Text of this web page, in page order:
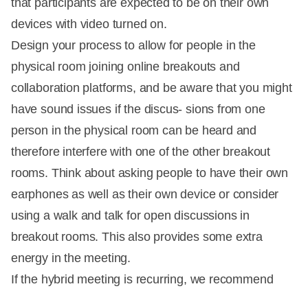
that participants are expected to be on their own
devices with video turned on.
Design your process to allow for people in the
physical room joining online breakouts and
collaboration platforms, and be aware that you might
have sound issues if the discus- sions from one
person in the physical room can be heard and
therefore interfere with one of the other breakout
rooms. Think about asking people to have their own
earphones as well as their own device or consider
using a walk and talk for open discussions in
breakout rooms. This also provides some extra
energy in the meeting.
If the hybrid meeting is recurring, we recommend